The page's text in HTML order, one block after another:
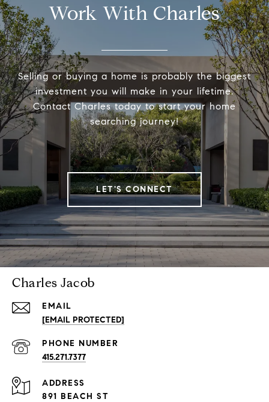
Work With Charles
Selling or buying a home is probably the biggest
investment you will make in your lifetime.
Contact Charles today to start your home
searching journey!
LET'S CONNECT
Charles Jacob
EMAIL
[EMAIL PROTECTED]
PHONE NUMBER
415.271.7377
ADDRESS
891 BEACH ST